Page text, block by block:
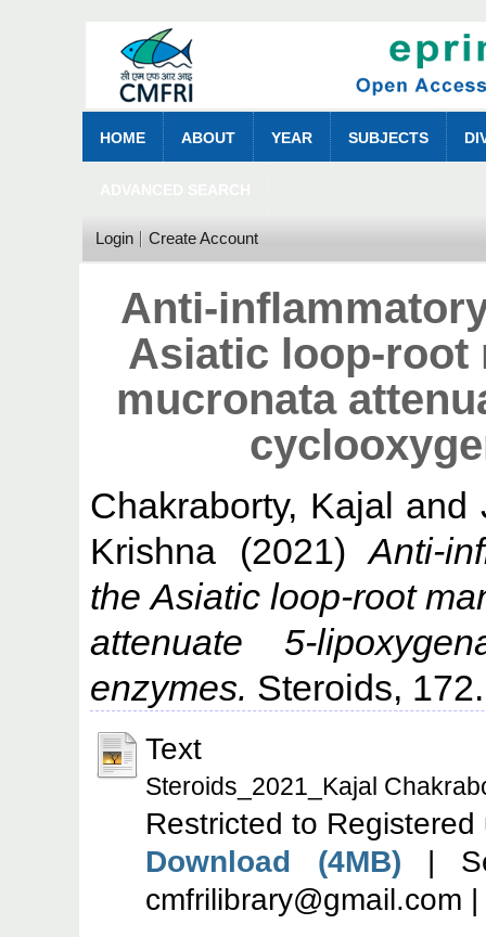
HOME ABOUT YEAR SUBJECTS
Login Create Account
Anti-
Asiatic loop-root
mucronata
Chakraborty, Kajal and
Krishna (2021)Anti-
the Asiatic loop-root
attenuate 5-
enzymes. Steroids,
Text
Steroids_2021_Kajal
Restricted to Registered
Download (4MB) |
cmfrilibrary@gmail.com